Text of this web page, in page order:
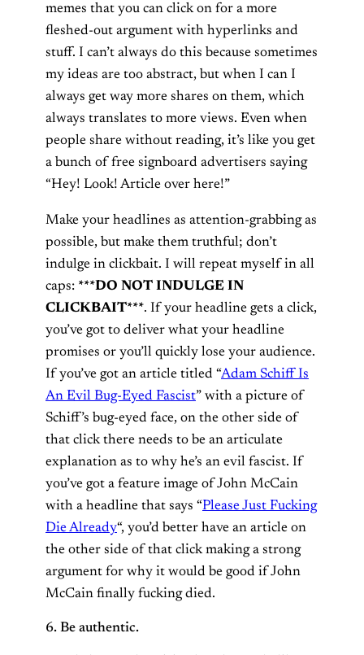
memes that you can click on for a more
fleshed-out argument with hyperlinks and
stuff. I can’t always do this because sometimes
my ideas are too abstract, but when I can I
always get way more shares on them, which
always translates to more views. Even when
people share without reading, it’s like you get
a bunch of free signboard advertisers saying
“Hey! Look! Article over here!”
Make your headlines as attention-grabbing as
possible, but make them truthful; don’t
indulge in clickbait. I will repeat myself in all
caps: ***DO NOT INDULGE IN
CLICKBAIT***. If your headline gets a click,
you’ve got to deliver what your headline
promises or you’ll quickly lose your audience.
If you’ve got an article titled “Adam Schiff Is
An Evil Bug-Eyed Fascist” with a picture of
Schiff’s bug-eyed face, on the other side of
that click there needs to be an articulate
explanation as to why he’s an evil fascist. If
you’ve got a feature image of John McCain
with a headline that says “Please Just Fucking
Die Already“, you’d better have an article on
the other side of that click making a strong
argument for why it would be good if John
McCain finally fucking died.
6. Be authentic.